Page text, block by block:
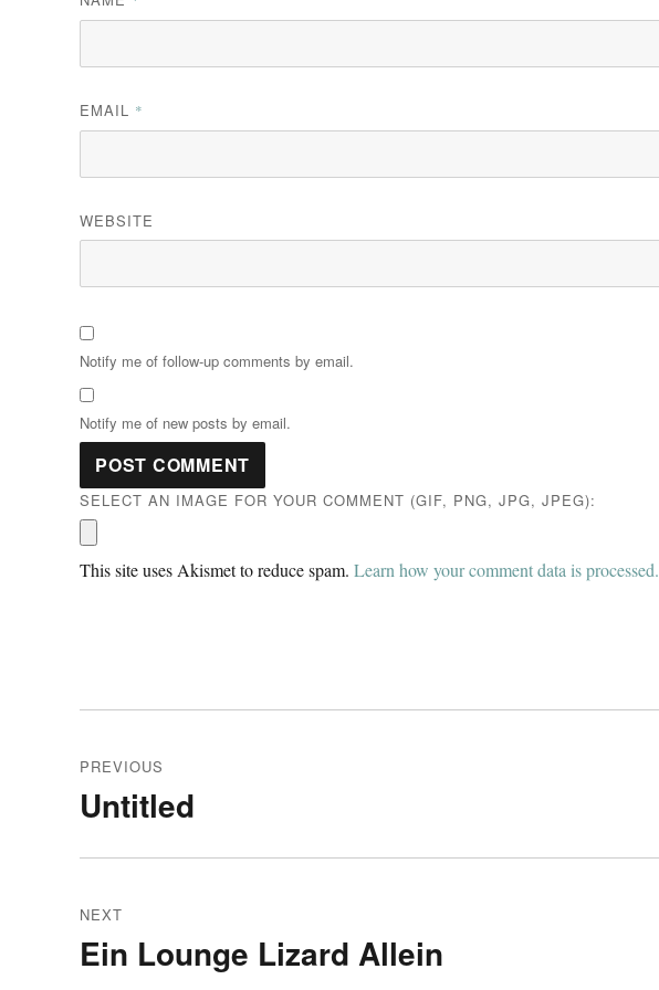
EMAIL *
WEBSITE
Notify me of follow-up comments by email.
Notify me of new posts by email.
SELECT AN IMAGE FOR YOUR COMMENT (GIF, PNG, JPG, JPEG):
This site uses Akismet to reduce spam. Learn how your comment data is processed.
navigation
PREVIOUS
Previous
Untitled
NEXT
Next
Ein Lounge Lizard Allein